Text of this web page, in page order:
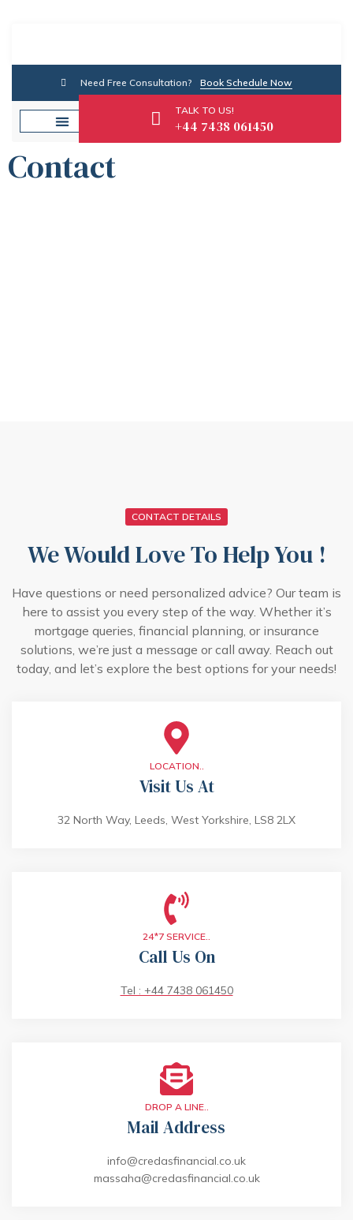
Need Free Consultation? Book Schedule Now
TALK TO US!
+44 7438 061450
Contact
CONTACT DETAILS
We Would Love To Help You !
Have questions or need personalized advice? Our team is
here to assist you every step of the way. Whether it’s
mortgage queries, financial planning, or insurance
solutions, we’re just a message or call away. Reach out
today, and let’s explore the best options for your needs!
LOCATION..
Visit Us At
32 North Way, Leeds, West Yorkshire, LS8 2LX
24*7 SERVICE..
Call Us On
Tel : +44 7438 061450
DROP A LINE..
Mail Address
info@credasfinancial.co.uk
massaha@credasfinancial.co.uk